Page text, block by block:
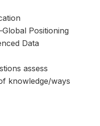
Positioning
Data
assess
knowledge/ways